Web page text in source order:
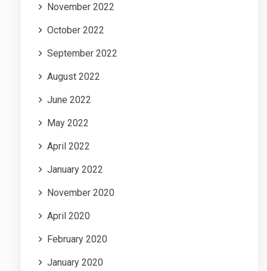
November 2022
October 2022
September 2022
August 2022
June 2022
May 2022
April 2022
January 2022
November 2020
April 2020
February 2020
January 2020